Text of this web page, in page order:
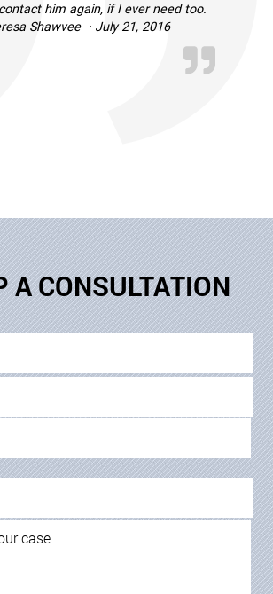
him again, if I ever need too.
Shawvee · July 21, 2016
A CONSULTATION